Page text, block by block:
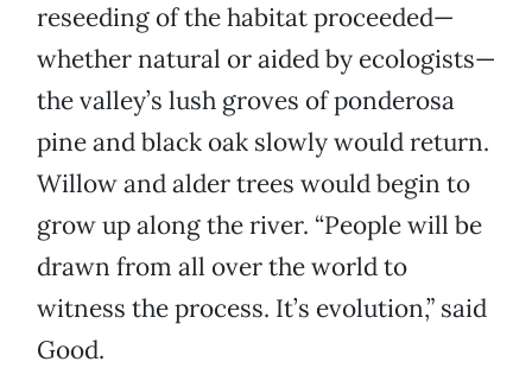
reseeding of the habitat proceeded—
whether natural or aided by ecologists—
the valley’s lush groves of ponderosa
pine and black oak slowly would return.
Willow and alder trees would begin to
grow up along the river. “People will be
drawn from all over the world to
witness the process. It’s evolution,” said
Good.